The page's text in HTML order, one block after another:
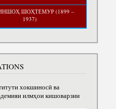
ШОҲТЕМУР (1899 –
1937)
хокшиносӣ ва
илмҳои кишоварзии